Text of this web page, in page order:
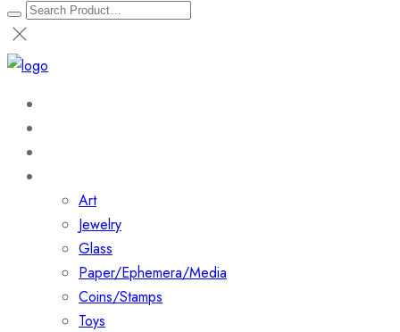
Art
Jewelry
Glass
Paper/Ephemera/Media
Coins/Stamps
Toys